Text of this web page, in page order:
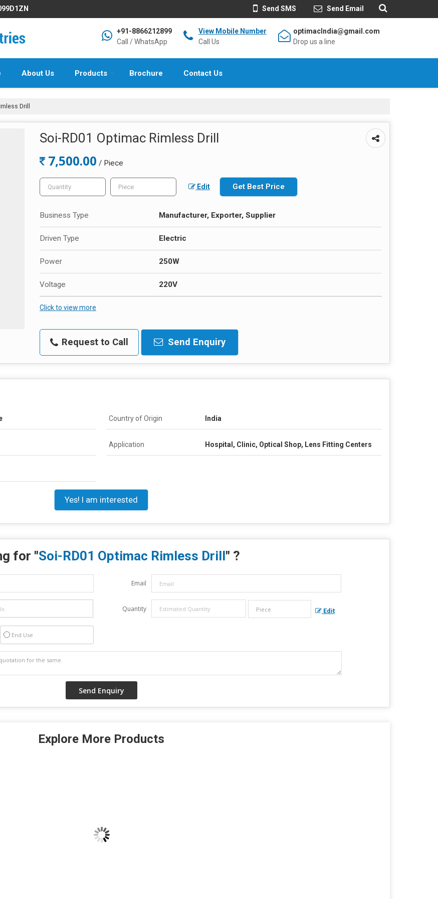
Send SMS Send Email
+91-8866212899
Call / WhatsApp
View Mobile Number
Call Us
optimacIndia@gmail.com
Drop us a line
About Us Products Brochure Contact Us
Drill
Soi-RD01 Optimac Rimless Drill
7,500.00 / Piece
Edit Get Best Price
Business Type Manufacturer, Exporter, Supplier
Driven Type Electric
Power 250W
Voltage 220V
Click to view more
Request to Call Send Enquiry
Country of Origin India
Application Hospital, Clinic, Optical Shop, Lens Fitting Centers
Yes! I am interested
for "Soi-RD01 Optimac Rimless Drill" ?
Email
Quantity Edit
End Use
Explore More Products